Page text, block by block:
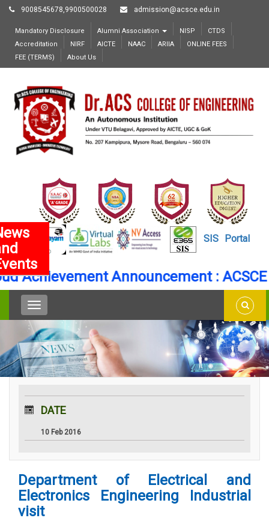
9008545678,9900500028 admission@acsce.edu.in
Mandatory Disclosure Alumni Association NISP
CTDS
Accreditation
NIRF AICTE NAAC ARIIA
ONLINE FEES
FEE (TERMS)
About Us
SIS Portal
Achievement Announcement : ACSCE
DATE
10 Feb 2016
Department of Electrical and
Electronics Engineering Industrial
visit